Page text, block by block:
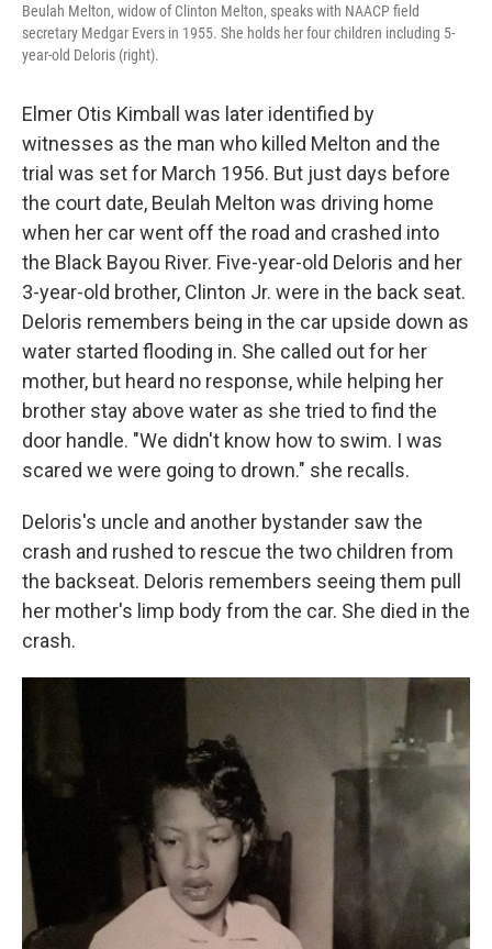
Beulah Melton, widow of Clinton Melton, speaks with NAACP field
secretary Medgar Evers in 1955. She holds her four children including 5-
year-old Deloris (right).
Elmer Otis Kimball was later identified by
witnesses as the man who killed Melton and the
trial was set for March 1956. But just days before
the court date, Beulah Melton was driving home
when her car went off the road and crashed into
the Black Bayou River. Five-year-old Deloris and her
3-year-old brother, Clinton Jr. were in the back seat.
Deloris remembers being in the car upside down as
water started flooding in. She called out for her
mother, but heard no response, while helping her
brother stay above water as she tried to find the
door handle. "We didn't know how to swim. I was
scared we were going to drown." she recalls.
Deloris's uncle and another bystander saw the
crash and rushed to rescue the two children from
the backseat. Deloris remembers seeing them pull
her mother's limp body from the car. She died in the
crash.